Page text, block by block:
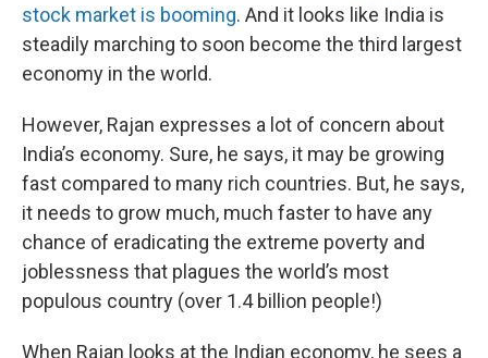
stock market is booming. And it looks like India is
steadily marching to soon become the third largest
economy in the world.
However, Rajan expresses a lot of concern about
India’s economy. Sure, he says, it may be growing
fast compared to many rich countries. But, he says,
it needs to grow much, much faster to have any
chance of eradicating the extreme poverty and
joblessness that plagues the world’s most
populous country (over 1.4 billion people!)
When Rajan looks at the Indian economy, he sees a